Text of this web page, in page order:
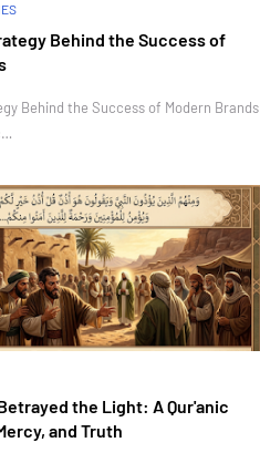
Behind the Success of
Behind the Success of Modern Brands
the Light: A Qur'anic
and Truth